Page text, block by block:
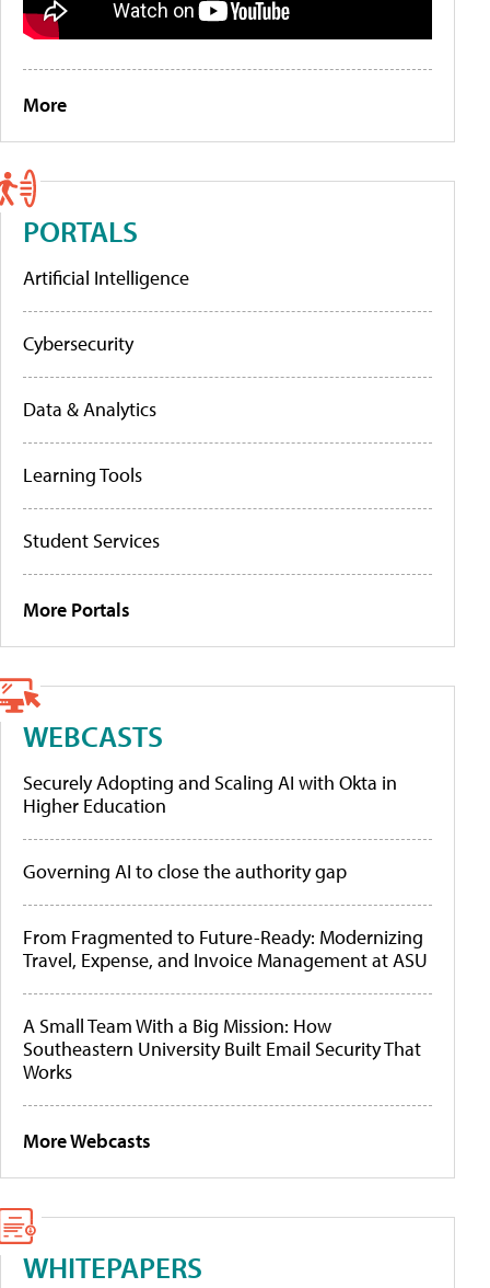
More
PORTALS
Artificial Intelligence
Cybersecurity
Data & Analytics
Learning Tools
Student Services
More Portals
WEBCASTS
Securely Adopting and Scaling AI with Okta in
Higher Education
Governing AI to close the authority gap
From Fragmented to Future-Ready: Modernizing
Travel, Expense, and Invoice Management at ASU
A Small Team With a Big Mission: How
Southeastern University Built Email Security That
Works
More Webcasts
WHITEPAPERS